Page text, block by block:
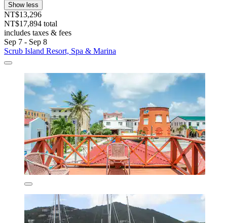
Show less
NT$13,296
NT$17,894 total
includes taxes & fees
Sep 7 - Sep 8
Scrub Island Resort, Spa & Marina